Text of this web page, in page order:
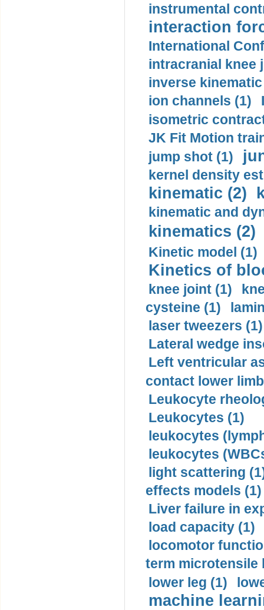
instrumental
interaction
International
intracranial knee
inverse
ion channels (1)
isometric
JK Fit Motion
jump shot (1)
kernel density
kinematic (2)
kinematic and
kinematics (2)
Kinetic model (1)
Kinetics of
knee joint (1)
cysteine (1)
laser tweezers (1)
Lateral wedge
Left ventricular
contact lower
Leukocyte
Leukocytes (1)
leukocytes
leukocytes
light scattering
effects models (1)
Liver failure in
load capacity (1)
locomotor
term microtensile
lower leg (1)
machine